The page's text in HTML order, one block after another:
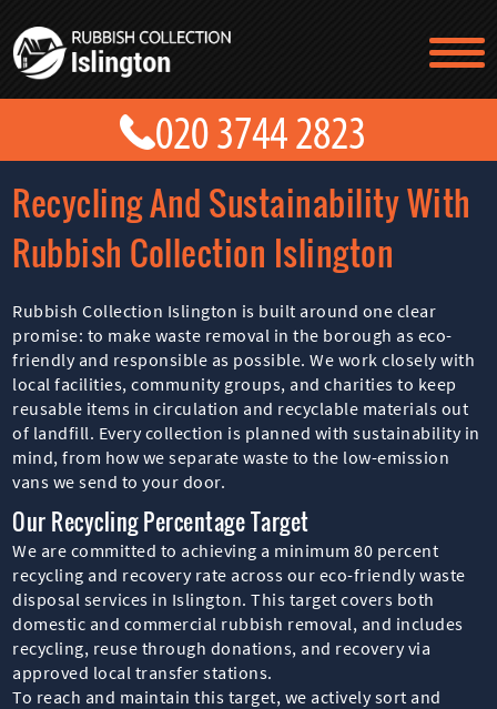
Recycling And Sustainability With
Rubbish Collection Islington
Rubbish Collection Islington is built around one clear
promise: to make waste removal in the borough as eco-
friendly and responsible as possible. We work closely with
local facilities, community groups, and charities to keep
reusable items in circulation and recyclable materials out
of landfill. Every collection is planned with sustainability in
mind, from how we separate waste to the low-emission
vans we send to your door.
Our Recycling Percentage Target
We are committed to achieving a minimum 80 percent
recycling and recovery rate across our eco-friendly waste
disposal services in Islington. This target covers both
domestic and commercial rubbish removal, and includes
recycling, reuse through donations, and recovery via
approved local transfer stations.
To reach and maintain this target, we actively sort and
TESTIMONIALS
CONTACT US
PRICES
ABOUT US
BLOG
GET A QUOTE